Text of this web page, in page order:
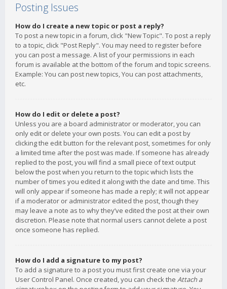
Posting Issues
How do I create a new topic or post a reply?
To post a new topic in a forum, click "New Topic". To post a reply
to a topic, click "Post Reply". You may need to register before
you can post a message. A list of your permissions in each
forum is available at the bottom of the forum and topic screens.
Example: You can post new topics, You can post attachments,
etc.
How do I edit or delete a post?
Unless you are a board administrator or moderator, you can
only edit or delete your own posts. You can edit a post by
clicking the edit button for the relevant post, sometimes for only
a limited time after the post was made. If someone has already
replied to the post, you will find a small piece of text output
below the post when you return to the topic which lists the
number of times you edited it along with the date and time. This
will only appear if someone has made a reply; it will not appear
if a moderator or administrator edited the post, though they
may leave a note as to why they’ve edited the post at their own
discretion. Please note that normal users cannot delete a post
once someone has replied.
How do I add a signature to my post?
To add a signature to a post you must first create one via your
User Control Panel. Once created, you can check the Attach a